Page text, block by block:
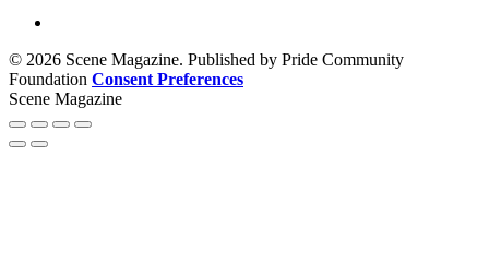
© 2026 Scene Magazine. Published by Pride Community
Foundation Consent Preferences
Scene Magazine